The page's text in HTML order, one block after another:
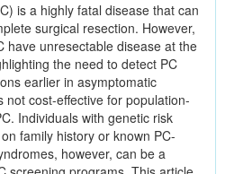
is a highly fatal disease that can
surgical resection. However,
have unresectable disease at the
the need to detect PC
earlier in asymptomatic
not cost-effective for population-
Individuals with genetic risk
family history or known PC-
however, can be a